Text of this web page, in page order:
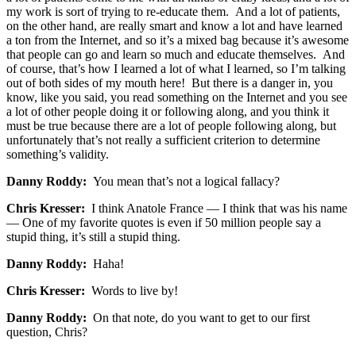
my work is sort of trying to re-educate them. And a lot of patients,
on the other hand, are really smart and know a lot and have learned
a ton from the Internet, and so it’s a mixed bag because it’s awesome
that people can go and learn so much and educate themselves. And
of course, that’s how I learned a lot of what I learned, so I’m talking
out of both sides of my mouth here! But there is a danger in, you
know, like you said, you read something on the Internet and you see
a lot of other people doing it or following along, and you think it
must be true because there are a lot of people following along, but
unfortunately that’s not really a sufficient criterion to determine
something’s validity.
Danny Roddy: You mean that’s not a logical fallacy?
Chris Kresser: I think Anatole France — I think that was his name
— One of my favorite quotes is even if 50 million people say a
stupid thing, it’s still a stupid thing.
Danny Roddy: Haha!
Chris Kresser: Words to live by!
Danny Roddy: On that note, do you want to get to our first
question, Chris?